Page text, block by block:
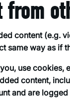
from
content (e.g.
same way as if
use
content,
and are